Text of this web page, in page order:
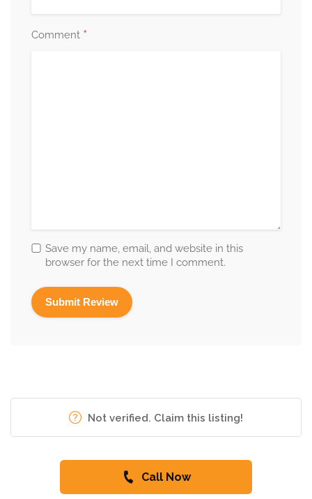
Comment *
Save my name, email, and website in this
browser for the next time I comment.
Not verified. Claim this listing!
Call Now